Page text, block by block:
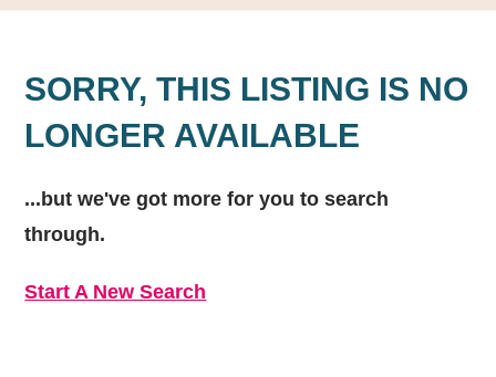
SORRY, THIS LISTING IS NO
LONGER AVAILABLE
...but we've got more for you to search
through.
Start A New Search